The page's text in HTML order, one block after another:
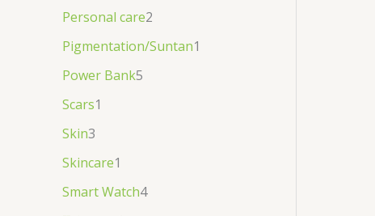
Personal care2
Pigmentation/Suntan1
Power Bank5
Scars1
Skin3
Skincare1
Smart Watch4